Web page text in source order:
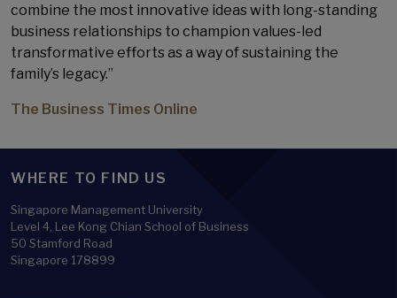
combine the most innovative ideas with long-standing
business relationships to champion values-led
transformative efforts as a way of sustaining the
family’s legacy.”
The Business Times Online
WHERE TO FIND US
Singapore Management University
Level 4, Lee Kong Chian School of Business
50 Stamford Road
Singapore 178899